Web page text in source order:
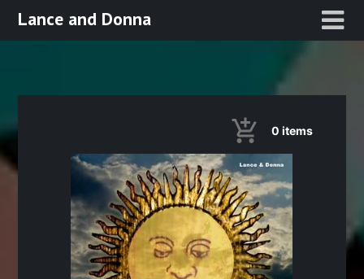
SkipLance and Donna
0 items